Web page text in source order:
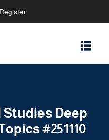
Deep
#251110